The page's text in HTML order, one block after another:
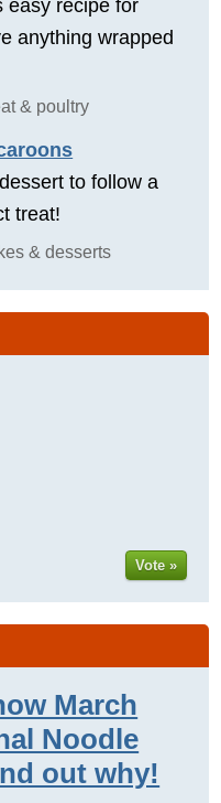
easy recipe for
anything wrapped
& poultry
to follow a
treat!
& desserts
Vote »
March
Noodle
out why!